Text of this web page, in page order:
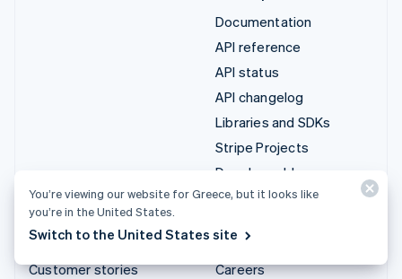
Documentation
API reference
API status
API changelog
Libraries and SDKs
Stripe Projects
Developer blog
Resources
Guides
Customer stories
Product roadmap
Careers
You’re viewing our website for Greece, but it looks like
you’re in the United States.
Switch to the United States site